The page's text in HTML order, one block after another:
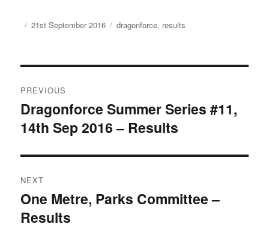
Author
Posted
21st September 2016 Categories
dragonforce, results
navigation
PREVIOUS
Previous
post:
Dragonforce Summer Series #11,
14th Sep 2016 – Results
NEXT
Next
post:
One Metre, Parks Committee –
Results